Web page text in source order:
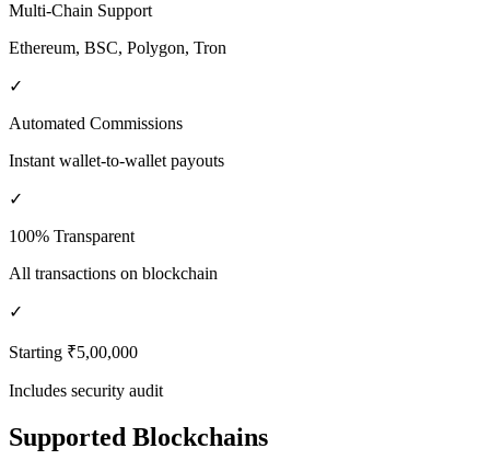
Multi-Chain Support
Ethereum, BSC, Polygon, Tron
✓
Automated Commissions
Instant wallet-to-wallet payouts
✓
100% Transparent
All transactions on blockchain
✓
Starting ₹5,00,000
Includes security audit
Supported Blockchains